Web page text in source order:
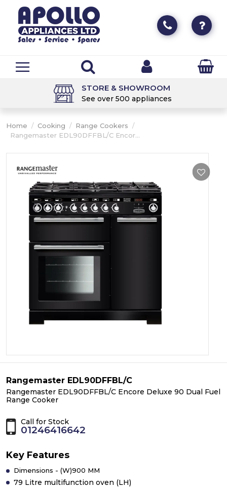
STORE & SHOWROOM
See over 500 appliances
Home / Cooking / Range Cookers /
Rangemaster EDL90DFFBL/C Encor...
Rangemaster EDL90DFFBL/C
Rangemaster EDL90DFFBL/C Encore Deluxe 90 Dual Fuel
Range Cooker
Call for Stock
01246416642
Key Features
Dimensions - (W)900 MM
79 Litre multifunction oven (LH)